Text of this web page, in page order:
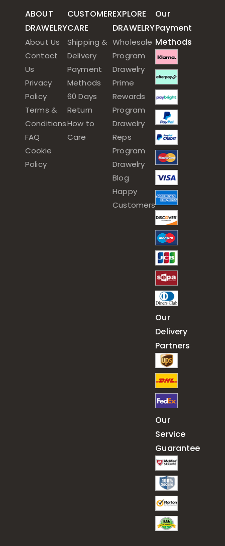
ABOUT
DRAWELRY
About Us
Contact
Us
Privacy
Policy
Terms &
Conditions
FAQ
Cookie
Policy
CUSTOMER
CARE
Shipping &
Delivery
Payment
Methods
60 Days
Return
How to
Care
EXPLORE
DRAWELRY
Wholesale
Program
Drawelry
Prime
Rewards
Program
Drawelry
Reps
Program
Drawelry
Blog
Happy
Customers
Our
Payment
Methods
Our
Delivery
Partners
Our
Service
Guarantee